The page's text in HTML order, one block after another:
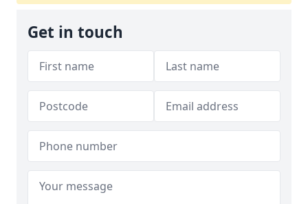
Get in touch